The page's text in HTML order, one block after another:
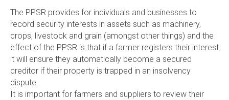
The PPSR provides for individuals and businesses to
record security interests in assets such as machinery,
crops, livestock and grain (amongst other things) and the
effect of the PPSR is that if a farmer registers their interest
it will ensure they automatically become a secured
creditor if their property is trapped in an insolvency
dispute.
It is important for farmers and suppliers to review their